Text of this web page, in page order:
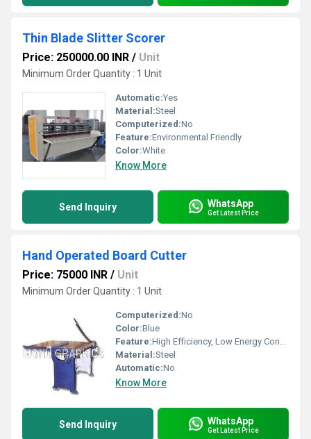
Thin Blade Slitter Scorer
Price: 250000.00 INR / Unit
Minimum Order Quantity : 1 Unit
Automatic:Yes
Material:Steel
Computerized:No
Feature:Environmental Friendly
Color:White
Know More
Send Inquiry WhatsApp
Get Latest Price
Hand Operated Board Cutter
Price: 75000 INR / Unit
Minimum Order Quantity : 1 Unit
Computerized:No
Color:Blue
Feature:High Efficiency, Low Energy Consumption, Good Quality
Material:Steel
Automatic:No
Know More
Send Inquiry WhatsApp
Get Latest Price